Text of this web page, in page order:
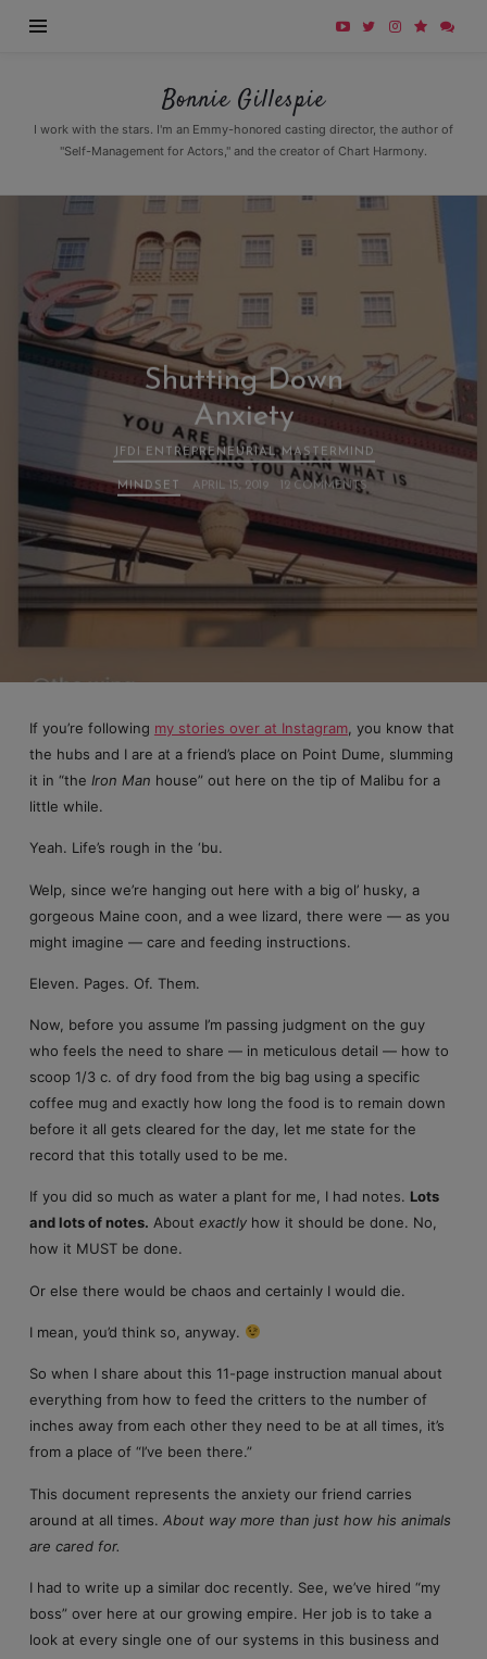
Bonnie
Gillespie
Bonnie Gillespie
I work with the stars. I'm an Emmy-honored casting director, the author of
"Self-Management for Actors," and the creator of Chart Harmony.
Shutting Down
Anxiety
JFDI ENTREPRENEURIAL MASTERMIND
MINDSET APRIL 15, 2019 12 COMMENTS
If you’re following my stories over at Instagram, you know that
the hubs and I are at a friend’s place on Point Dume, slumming
it in “the Iron Man house” out here on the tip of Malibu for a
little while.
Yeah. Life’s rough in the ‘bu.
Welp, since we’re hanging out here with a big ol’ husky, a
gorgeous Maine coon, and a wee lizard, there were — as you
might imagine — care and feeding instructions.
Eleven. Pages. Of. Them.
Now, before you assume I’m passing judgment on the guy
who feels the need to share — in meticulous detail — how to
scoop 1/3 c. of dry food from the big bag using a specific
coffee mug and exactly how long the food is to remain down
before it all gets cleared for the day, let me state for the
record that this totally used to be me.
If you did so much as water a plant for me, I had notes. Lots
and lots of notes. About exactlyhow it should be done. No,
how it MUST be done.
Or else there would be chaos and certainly I would die.
I mean, you’d think so, anyway.
So when I share about this 11-page instruction manual about
everything from how to feed the critters to the number of
inches away from each other they need to be at all times, it’s
from a place of “I’ve been there.”
This document represents the anxiety our friend carries
around at all times. About way more than just how his animals
are cared for.
I had to write up a similar doc recently. See, we’ve hired “my
boss” over here at our growing empire. Her job is to take a
look at every single one of our systems in this business and